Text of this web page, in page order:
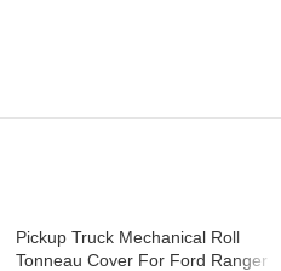
Pickup Truck Mechanical Roll
Tonneau Cover For Ford Ranger